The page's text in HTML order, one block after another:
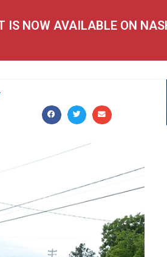
IS NOW AVAILABLE ON